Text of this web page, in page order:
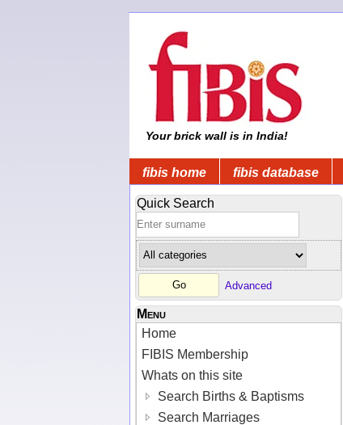
Your brick wall is in India!
fibis home fibis database
Quick Search
Advanced
Menu
Home
FIBIS Membership
Whats on this site
Search Births & Baptisms
Search Marriages